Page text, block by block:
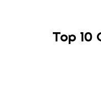
Top 10